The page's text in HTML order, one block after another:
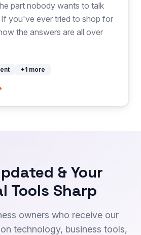
part nobody wants to talk
you've ever tried to shop for
the answers are all over
+1 more
& Your
Tools Sharp
owners who receive our
technology, business tools,